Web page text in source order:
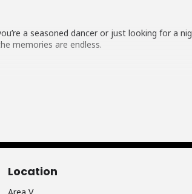
a seasoned dancer or just looking for a
memories are endless.
Location